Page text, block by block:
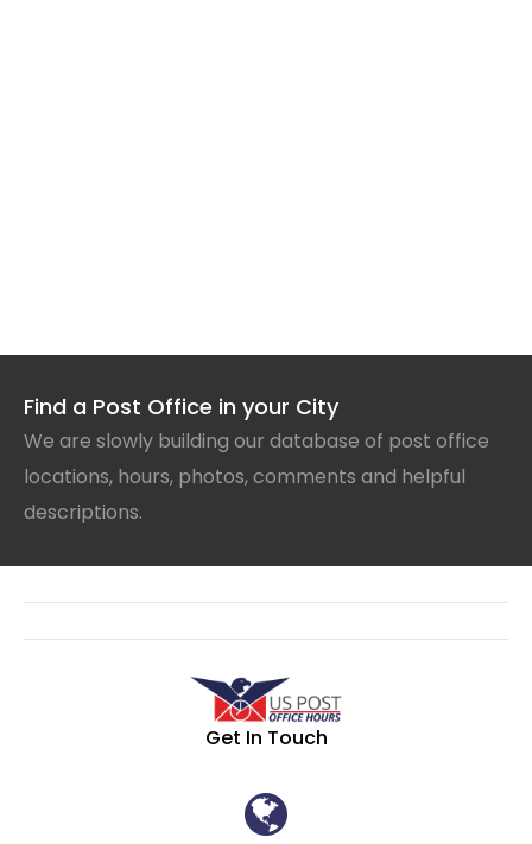
Find a Post Office in your City
We are slowly building our database of post office
locations, hours, photos, comments and helpful
descriptions.
Get In Touch